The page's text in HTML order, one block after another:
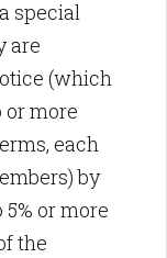
special
are
(which
more
each
by
or more
the